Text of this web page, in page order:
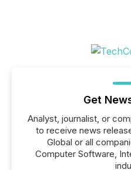
Get
Analyst, journalist, or
to receive news
Global or all
Computer Software,